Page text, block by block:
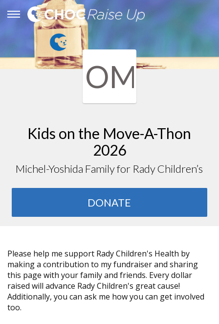
OM
Kids on the Move-A-Thon
2026
Michel-Yoshida Family for Rady Children’s
DONATE
Please help me support Rady Children's Health by
making a contribution to my fundraiser and sharing
this page with your family and friends. Every dollar
raised will advance Rady Children's great cause!
Additionally, you can ask me how you can get involved
too.